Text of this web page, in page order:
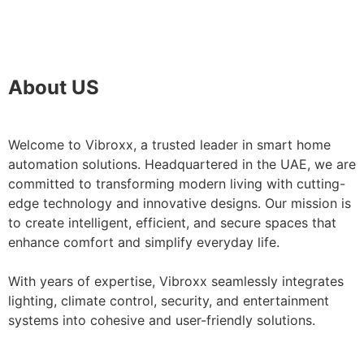
About US
Welcome to Vibroxx, a trusted leader in smart home
automation solutions. Headquartered in the UAE, we are
committed to transforming modern living with cutting-
edge technology and innovative designs. Our mission is
to create intelligent, efficient, and secure spaces that
enhance comfort and simplify everyday life.
With years of expertise, Vibroxx seamlessly integrates
lighting, climate control, security, and entertainment
systems into cohesive and user-friendly solutions.